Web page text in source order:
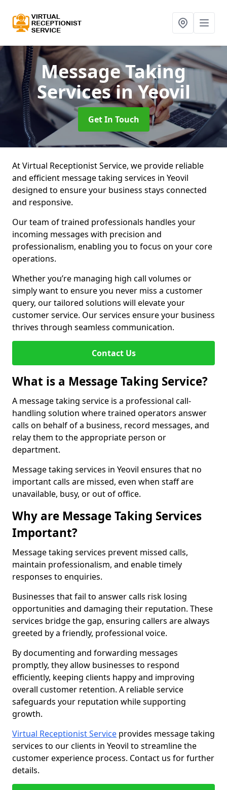
Message Taking
Servicesin Yeovil
Get In Touch
At Virtual Receptionist Service, we provide reliable
and efficient message taking services in Yeovil
designed to ensure your business stays connected
and responsive.
Our team of trained professionals handles your
incoming messages with precision and
professionalism, enabling you to focus on your core
operations.
Whether you’re managing high call volumes or
simply want to ensure you never miss a customer
query, our tailored solutions will elevate your
customer service. Our services ensure your business
thrives through seamless communication.
Contact Us
What is a Message Taking Service?
A message taking service is a professional call-
handling solution where trained operators answer
calls on behalf of a business, record messages, and
relay them to the appropriate person or
department.
Message taking services in Yeovil ensures that no
important calls are missed, even when staff are
unavailable, busy, or out of office.
Why are Message Taking Services
Important?
Message taking services prevent missed calls,
maintain professionalism, and enable timely
responses to enquiries.
Businesses that fail to answer calls risk losing
opportunities and damaging their reputation. These
services bridge the gap, ensuring callers are always
greeted by a friendly, professional voice.
By documenting and forwarding messages
promptly, they allow businesses to respond
efficiently, keeping clients happy and improving
overall customer retention. A reliable service
safeguards your reputation while supporting
growth.
Virtual Receptionist Service provides message taking
services to our clients in Yeovil to streamline the
customer experience process. Contact us for further
details.